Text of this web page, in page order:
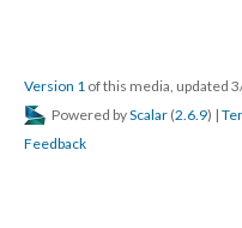
Version 1 of this media, updated
Powered byScalar (2.6.9) |
Feedback